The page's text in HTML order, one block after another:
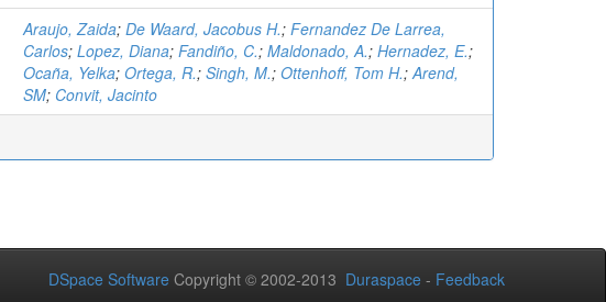
Araujo, Zaida; De Waard, Jacobus H.; Fernandez De Larrea,
Carlos; Lopez, Diana; Fandiño, C.; Maldonado, A.; Hernadez, E.;
Ocaña, Yelka; Ortega, R.; Singh, M.; Ottenhoff, Tom H.;Arend,
SM; Convit, Jacinto
DSpace Software Copyright © 2002-2013 Duraspace - Feedback